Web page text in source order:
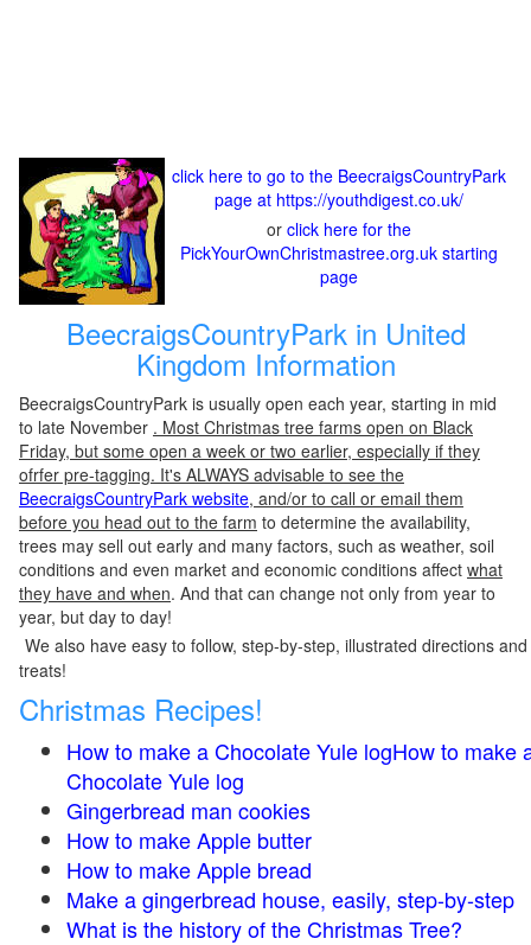
click here to go to the BeecraigsCountryPark
page at https://youthdigest.co.uk/
or click here for the
PickYourOwnChristmastree.org.uk starting
page
BeecraigsCountryPark in United
Kingdom Information
BeecraigsCountryPark is usually open each year, starting in mid
to late November . Most Christmas tree farms open on Black
Friday, but some open a week or two earlier, especially if they
ofrfer pre-tagging. It's ALWAYS advisable to see the
BeecraigsCountryPark website, and/or to call or email them
before you head out to the farm to determine the availability,
trees may sell out early and many factors, such as weather, soil
conditions and even market and economic conditions affect what
they have and when. And that can change not only from year to
year, but day to day!
We also have easy to follow, step-by-step, illustrated directions
treats!
Christmas Recipes!
How to make a Chocolate Yule logHow to make
Chocolate Yule log
Gingerbread man cookies
How to make Apple butter
How to make Apple bread
Make a gingerbread house, easily, step-by-step
What is the history of the Christmas Tree?